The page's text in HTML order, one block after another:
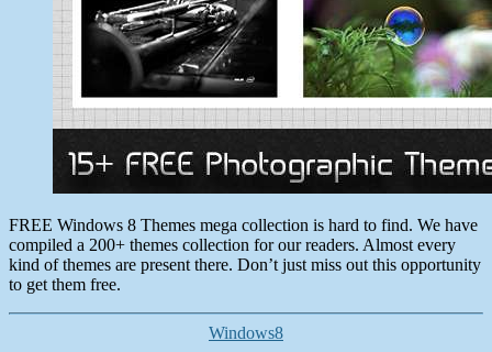
Themes
Collections
FREE Windows 8 Themes mega collection is hard to find. We have
compiled a 200+ themes collection for our readers. Almost every
kind of themes are present there. Don’t just miss out this opportunity
to get them free.
Categories
Windows8